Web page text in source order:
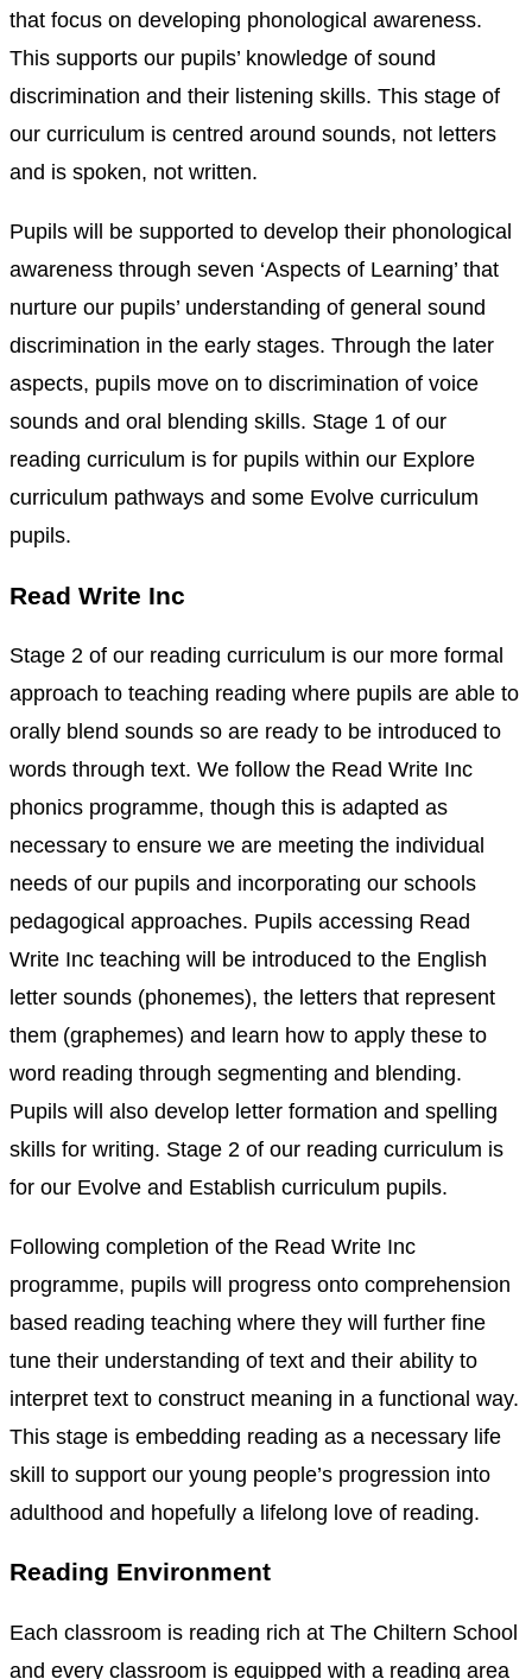
that focus on developing phonological awareness.
This supports our pupils’ knowledge of sound
discrimination and their listening skills. This stage of
our curriculum is centred around sounds, not letters
and is spoken, not written.
Pupils will be supported to develop their phonological
awareness through seven ‘Aspects of Learning’ that
nurture our pupils’ understanding of general sound
discrimination in the early stages. Through the later
aspects, pupils move on to discrimination of voice
sounds and oral blending skills. Stage 1 of our
reading curriculum is for pupils within our Explore
curriculum pathways and some Evolve curriculum
pupils.
Read Write Inc
Stage 2 of our reading curriculum is our more formal
approach to teaching reading where pupils are able to
orally blend sounds so are ready to be introduced to
words through text. We follow the Read Write Inc
phonics programme, though this is adapted as
necessary to ensure we are meeting the individual
needs of our pupils and incorporating our schools
pedagogical approaches. Pupils accessing Read
Write Inc teaching will be introduced to the English
letter sounds (phonemes), the letters that represent
them (graphemes) and learn how to apply these to
word reading through segmenting and blending.
Pupils will also develop letter formation and spelling
skills for writing. Stage 2 of our reading curriculum is
for our Evolve and Establish curriculum pupils.
Following completion of the Read Write Inc
programme, pupils will progress onto comprehension
based reading teaching where they will further fine
tune their understanding of text and their ability to
interpret text to construct meaning in a functional way.
This stage is embedding reading as a necessary life
skill to support our young people’s progression into
adulthood and hopefully a lifelong love of reading.
Reading Environment
Each classroom is reading rich at The Chiltern School
and every classroom is equipped with a reading area